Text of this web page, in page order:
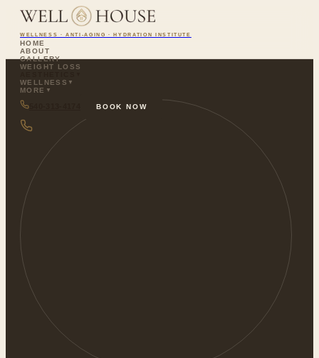
WELLNESS · ANTI-AGING · HYDRATION INSTITUTE
HOME
ABOUT
GALLERY
WEIGHT LOSS
WELLNESS ▼
MORE ▼
BOOK NOW